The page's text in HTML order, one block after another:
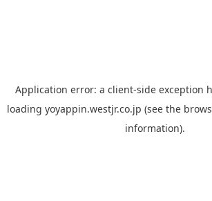
Application error: a client-side exception
loading yoyappin.westjr.co.jp (see the
information).